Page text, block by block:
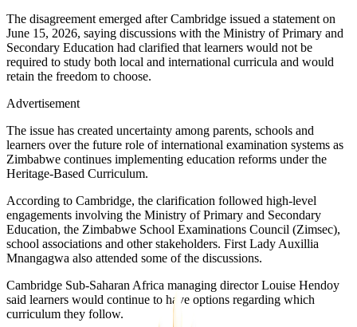
The disagreement emerged after Cambridge issued a statement on
June 15, 2026, saying discussions with the Ministry of Primary and
Secondary Education had clarified that learners would not be
required to study both local and international curricula and would
retain the freedom to choose.
Advertisement
The issue has created uncertainty among parents, schools and
learners over the future role of international examination systems as
Zimbabwe continues implementing education reforms under the
Heritage-Based Curriculum.
According to Cambridge, the clarification followed high-level
engagements involving the Ministry of Primary and Secondary
Education, the Zimbabwe School Examinations Council (Zimsec),
school associations and other stakeholders. First Lady Auxillia
Mnangagwa also attended some of the discussions.
Cambridge Sub-Saharan Africa managing director Louise Hendoy
said learners would continue to have options regarding which
curriculum they follow.